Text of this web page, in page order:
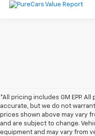
*All pricing includes GM EPP.
accurate, but we do not
prices shown above may vary
and are subject to change.
equipment and may vary from